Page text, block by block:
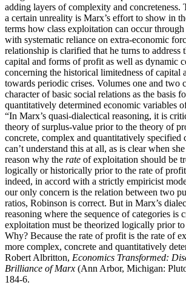
adding layers of complexity and concreteness.
a certain unreality is Marx’s effort to show in
terms how class exploitation can occur
with systematic reliance on extra-economic
relationship is clarified that he turns to address
capital and forms of profit as well as dynamic
concerning the historical limitedness of capital
towards periodic crises. Volumes one and two
character of basic social relations as the basis
quantitatively determined economic
“In Marx’s quasi-dialectical reasoning, it is
theory of surplus-value prior to the theory of
concrete, complex and quantitatively specified
can’t understand this at all, as is clear when
reason why the rate of exploitation should be
logically or historically prior to the rate of
indeed, in accord with a strictly empiricist
our only concern is the relation between two
ratios, Robinson is correct. But in Marx’s
reasoning where the sequence of categories is
exploitation must be theorized logically prior
Why? Because the rate of profit is the rate of
more complex, concrete and
Robert Albritton, Economics Transformed:
Brilliance of Marx (Ann Arbor, Michigan:
184-6.